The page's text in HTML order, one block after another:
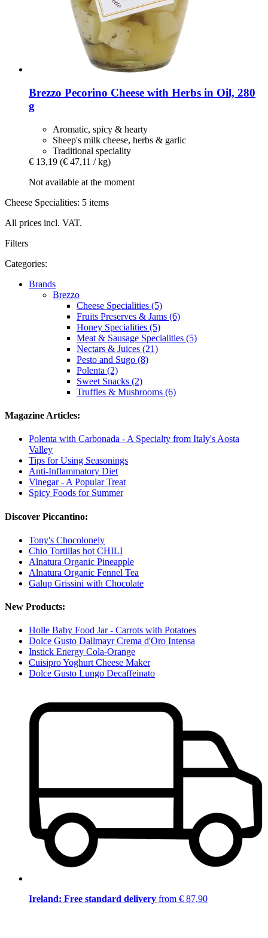
Brezzo Pecorino Cheese with Herbs in Oil, 280
g
Aromatic, spicy & hearty
Sheep's milk cheese, herbs & garlic
Traditional speciality
€ 13,19 (€ 47,11 / kg)
Not available at the moment
Cheese Specialities: 5 items
All prices incl. VAT.
Filters
Categories:
Brands
Brezzo
Cheese Specialities (5)
Fruits Preserves & Jams (6)
Honey Specialities (5)
Meat & Sausage Specialities (5)
Nectars & Juices (21)
Pesto and Sugo (8)
Polenta (2)
Sweet Snacks (2)
Truffles & Mushrooms (6)
Magazine Articles:
Polenta with Carbonada - A Specialty from Italy's Aosta
Valley
Tips for Using Seasonings
Anti-Inflammatory Diet
Vinegar - A Popular Treat
Spicy Foods for Summer
Discover Piccantino:
Tony's Chocolonely
Chio Tortillas hot CHILI
Alnatura Organic Pineapple
Alnatura Organic Fennel Tea
Galup Grissini with Chocolate
New Products:
Holle Baby Food Jar - Carrots with Potatoes
Dolce Gusto Dallmayr Crema d'Oro Intensa
Instick Energy Cola-Orange
Cuisipro Yoghurt Cheese Maker
Dolce Gusto Lungo Decaffeinato
Ireland: Free standard delivery from € 87,90